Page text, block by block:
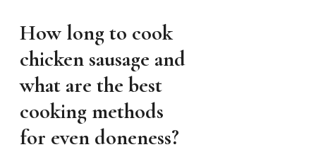
How long to cook
chicken sausage and
what are the best
cooking methods
for even doneness?